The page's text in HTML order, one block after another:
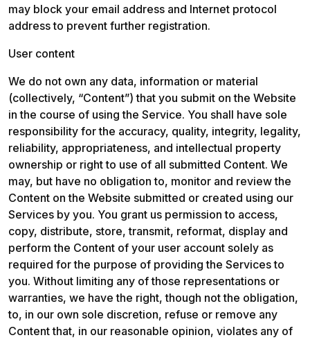
may block your email address and Internet protocol
address to prevent further registration.
User content
We do not own any data, information or material
(collectively, “Content”) that you submit on the Website
in the course of using the Service. You shall have sole
responsibility for the accuracy, quality, integrity, legality,
reliability, appropriateness, and intellectual property
ownership or right to use of all submitted Content. We
may, but have no obligation to, monitor and review the
Content on the Website submitted or created using our
Services by you. You grant us permission to access,
copy, distribute, store, transmit, reformat, display and
perform the Content of your user account solely as
required for the purpose of providing the Services to
you. Without limiting any of those representations or
warranties, we have the right, though not the obligation,
to, in our own sole discretion, refuse or remove any
Content that, in our reasonable opinion, violates any of